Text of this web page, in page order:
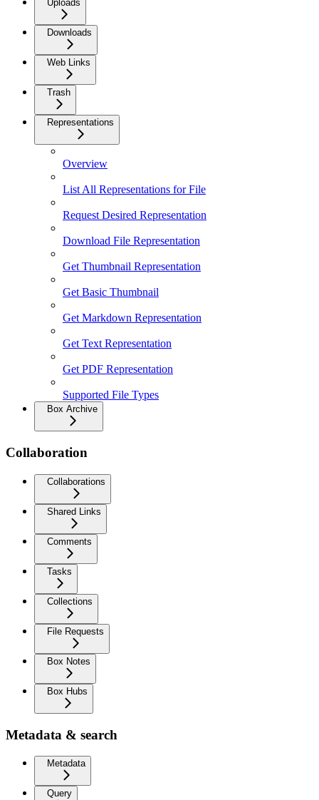
Uploads
Downloads
Web Links
Trash
Representations
Overview
List All Representations for File
Request Desired Representation
Download File Representation
Get Thumbnail Representation
Get Basic Thumbnail
Get Markdown Representation
Get Text Representation
Get PDF Representation
Supported File Types
Box Archive
Collaboration
Collaborations
Shared Links
Comments
Tasks
Collections
File Requests
Box Notes
Box Hubs
Metadata & search
Metadata
Query